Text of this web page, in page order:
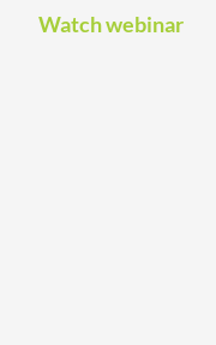
Watch webinar